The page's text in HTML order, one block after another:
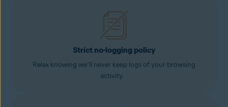
Strict no-logging policy
Relax knowing we’ll never keep logs of your browsing
activity.